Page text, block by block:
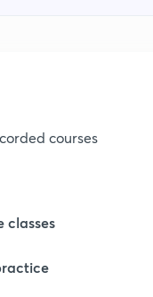
courses
classes